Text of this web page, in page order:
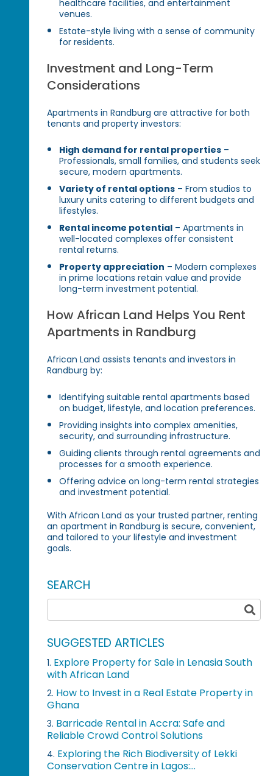
healthcare facilities, and entertainment
venues.
Estate-style living with a sense of community
for residents.
Investment and Long-Term
Considerations
Apartments in Randburg are attractive for both
tenants and property investors:
High demand for rental properties –
Professionals, small families, and students seek
secure, modern apartments.
Variety of rental options – From studios to
luxury units catering to different budgets and
lifestyles.
Rental income potential – Apartments in
well-located complexes offer consistent
rental returns.
Property appreciation – Modern complexes
in prime locations retain value and provide
long-term investment potential.
How African Land Helps You Rent
Apartments in Randburg
African Land assists tenants and investors in
Randburg by:
Identifying suitable rental apartments based
on budget, lifestyle, and location preferences.
Providing insights into complex amenities,
security, and surrounding infrastructure.
Guiding clients through rental agreements and
processes for a smooth experience.
Offering advice on long-term rental strategies
and investment potential.
With African Land as your trusted partner, renting
an apartment in Randburg is secure, convenient,
and tailored to your lifestyle and investment
goals.
SEARCH
SUGGESTED ARTICLES
1. Explore Property for Sale in Lenasia South
with African Land
2. How to Invest in a Real Estate Property in
Ghana
3. Barricade Rental in Accra: Safe and
Reliable Crowd Control Solutions
4. Exploring the Rich Biodiversity of Lekki
Conservation Centre in Lagos:...